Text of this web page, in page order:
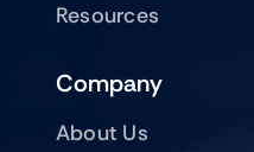
Resources
Company
About Us